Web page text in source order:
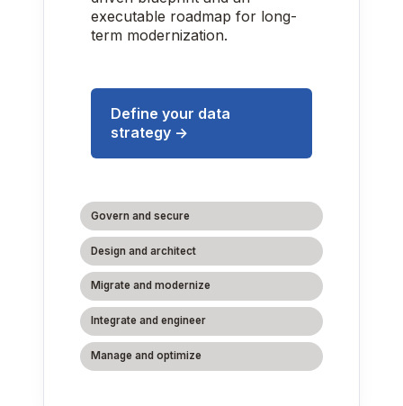
executable roadmap for long-
term modernization.
Define your data
strategy →
Govern and secure
Design and architect
Migrate and modernize
Integrate and engineer
Manage and optimize